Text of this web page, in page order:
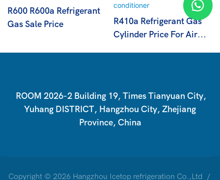
R600 R600a Refrigerant
Gas Sale Price
R410a Refrigerant Gas
Cylinder Price For Air
ROOM 2026-2 Building 19, Times Tianyuan City,
Yuhang DISTRICT, Hangzhou City, Zhejiang
Province, China
Copyright © 2026 Hangzhou Icetop refrigeration Co.,Ltd /